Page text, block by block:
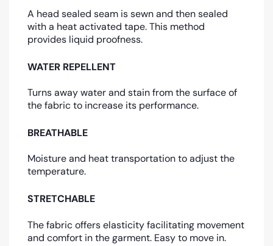
A head sealed seam is sewn and then sealed
with a heat activated tape. This method
provides liquid proofness.
WATER REPELLENT
Turns away water and stain from the surface of
the fabric to increase its performance.
BREATHABLE
Moisture and heat transportation to adjust the
temperature.
STRETCHABLE
The fabric offers elasticity facilitating movement
and comfort in the garment. Easy to move in.